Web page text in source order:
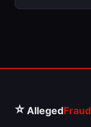
⭐ AllegedFraud